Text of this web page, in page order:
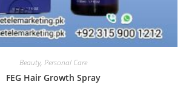
Beauty, Personal Care
FEG Hair Growth Spray